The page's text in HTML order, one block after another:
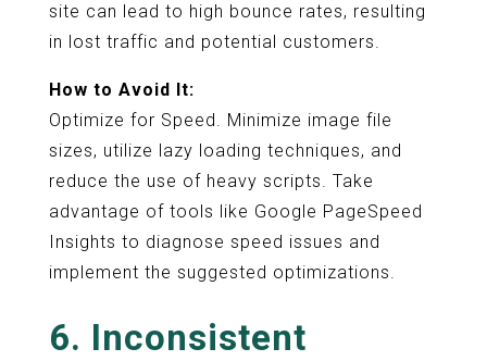
site can lead to high bounce rates, resulting
in lost traffic and potential customers.
How to Avoid It:
Optimize for Speed. Minimize image file
sizes, utilize lazy loading techniques, and
reduce the use of heavy scripts. Take
advantage of tools like Google PageSpeed
Insights to diagnose speed issues and
implement the suggested optimizations.
6. Inconsistent